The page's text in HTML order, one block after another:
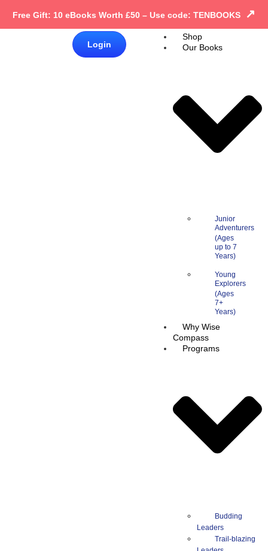
Free Gift: 10 eBooks Worth £50 – Use code: TENBOOKS ↗
Login
Shop
Our Books
Junior
Adventurers
Young
Explorers
Why Wise
Compass
Programs
Budding
Leaders
Trail-blazing